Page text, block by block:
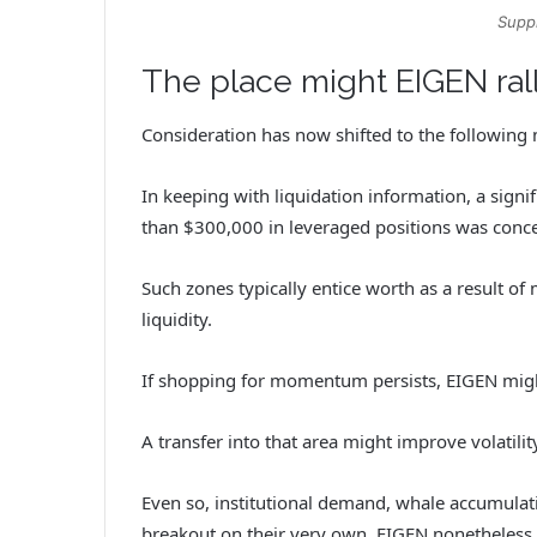
The place might EIGEN
Consideration has now shifted to the following
In keeping with liquidation information, a
than $300,000 in leveraged positions was
Such zones typically entice worth as a result
liquidity.
If shopping for momentum persists, EIGEN
A transfer into that area might improve
Even so, institutional demand, whale